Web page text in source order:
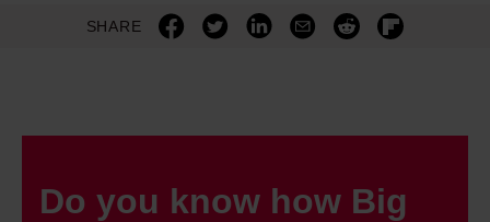
SHARE
Do you know how Big